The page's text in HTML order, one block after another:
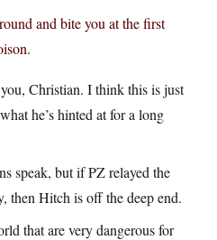
and bite you at the first
Christian. I think this is just
he’s hinted at for a long
speak, but if PZ relayed the
then Hitch is off the deep end.
that are very dangerous for